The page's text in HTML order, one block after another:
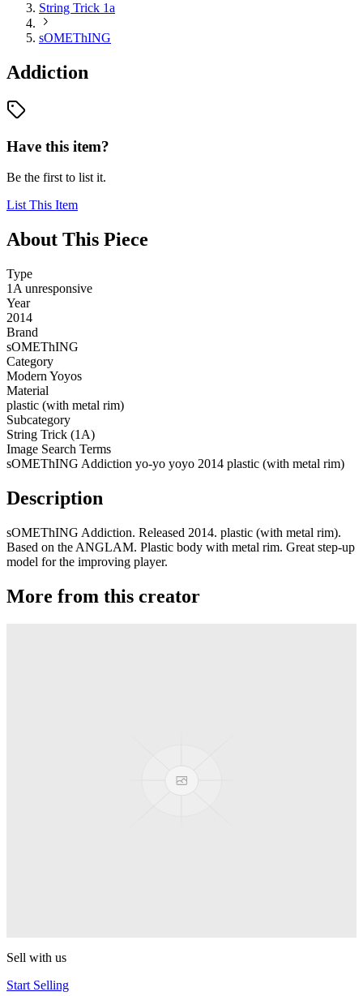
String Trick 1a
sOMEThING
Addiction
Have this item?
Be the first to list it.
List This Item
About This Piece
Type
1A unresponsive
Year
2014
Brand
sOMEThING
Category
Modern Yoyos
Material
plastic (with metal rim)
Subcategory
String Trick (1A)
Image Search Terms
sOMEThING Addiction yo-yo yoyo 2014 plastic (with metal rim)
Description
sOMEThING Addiction. Released 2014. plastic (with metal rim).
Based on the ANGLAM. Plastic body with metal rim. Great step-up
model for the improving player.
More from this creator
Sell with us
Start Selling